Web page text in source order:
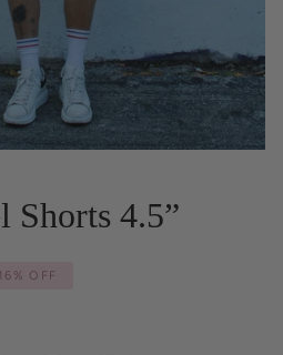
Shorts 4.5”
16% OFF